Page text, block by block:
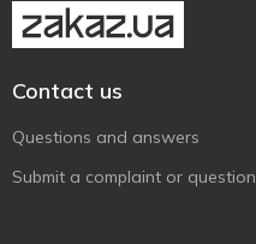
Contact us
Questions and answers
Submit a complaint or question